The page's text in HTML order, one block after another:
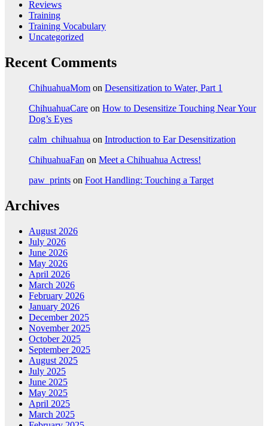
Reviews
Training
Training Vocabulary
Uncategorized
Recent Comments
ChihuahuaMom on Desensitization to Water, Part 1
ChihuahuaCare on How to Desensitize Touching Near Your
Dog’s Eyes
calm_chihuahua on Introduction to Ear Desensitization
ChihuahuaFan on Meet a Chihuahua Actress!
paw_prints on Foot Handling: Touching a Target
Archives
August 2026
July 2026
June 2026
May 2026
April 2026
March 2026
February 2026
January 2026
December 2025
November 2025
October 2025
September 2025
August 2025
July 2025
June 2025
May 2025
April 2025
March 2025